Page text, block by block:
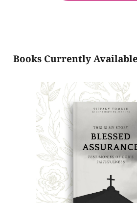
Books Currently